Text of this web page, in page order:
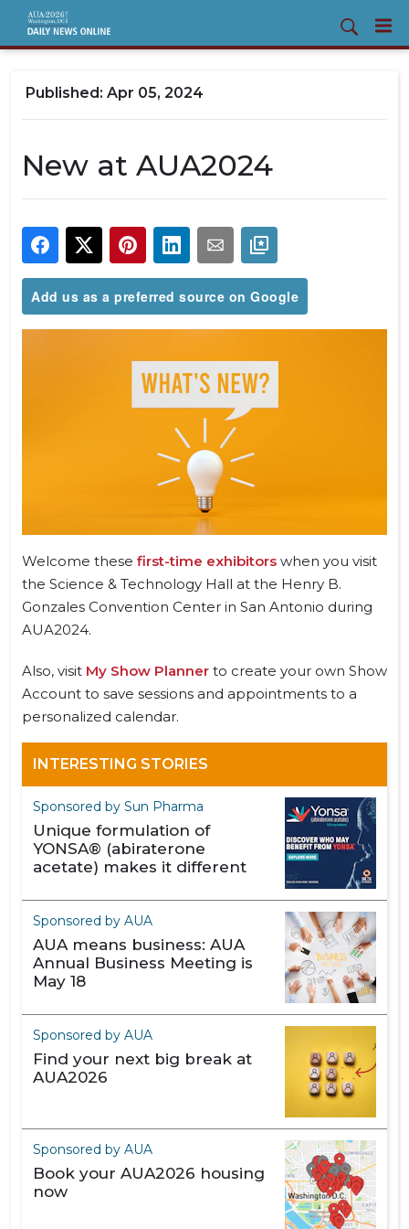
Apr 05, 2024
New at AUA2024
Add us as a preferred source on Google
Welcome these first-time exhibitors when you visit
the Science & Technology Hall at the Henry B.
Gonzales Convention Center in San Antonio during
AUA2024.
Also, visit My Show Planner to create your own Show
Account to save sessions and appointments to a
personalized calendar.
INTERESTING STORIES
Sponsored by Sun Pharma
Unique formulation of
YONSA® (abiraterone
acetate) makes it different
Sponsored by AUA
AUA means business: AUA
Annual Business Meeting is
May 18
Sponsored by AUA
Find your next big break at
AUA2026
Sponsored by AUA
Book your AUA2026 housing
now